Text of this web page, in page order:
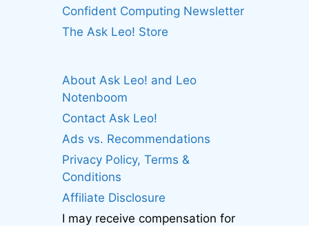
Confident Computing Newsletter
The Ask Leo! Store
About Ask Leo! and Leo
Notenboom
Contact Ask Leo!
Ads vs. Recommendations
Privacy Policy, Terms &
Conditions
Affiliate Disclosure
I may receive compensation for